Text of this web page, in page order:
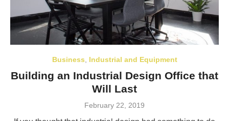
Business, Industrial and Equipment
Building an Industrial Design Office that
Will Last
Posted
February 22, 2019